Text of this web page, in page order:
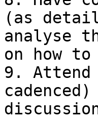
(as
analyse
on how
9. Attend